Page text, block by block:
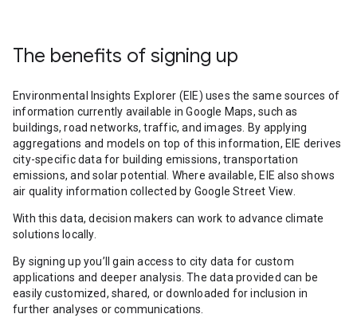
The benefits of signing up
Environmental Insights Explorer (EIE) uses the same sources of
information currently available in Google Maps, such as
buildings, road networks, traffic, and images. By applying
aggregations and models on top of this information, EIE derives
city-specific data for building emissions, transportation
emissions, and solar potential. Where available, EIE also shows
air quality information collected by Google Street View.
With this data, decision makers can work to advance climate
solutions locally.
By signing up you’ll gain access to city data for custom
applications and deeper analysis. The data provided can be
easily customized, shared, or downloaded for inclusion in
further analyses or communications.